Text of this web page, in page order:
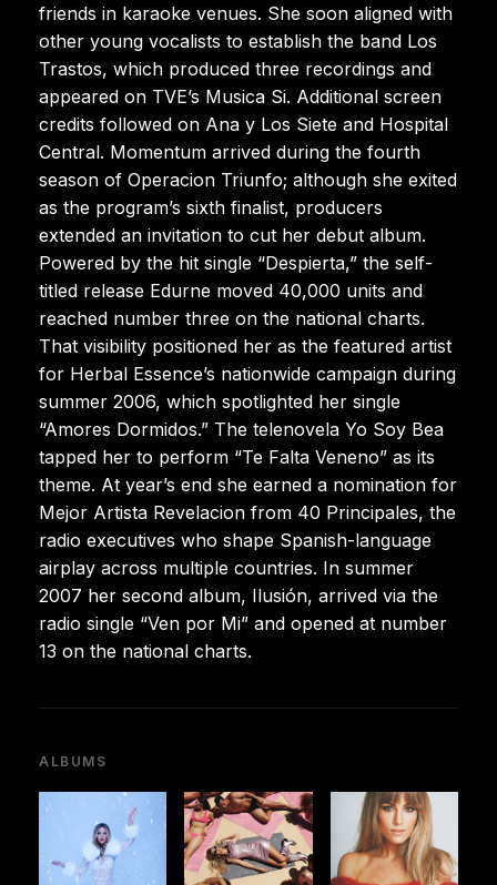
friends in karaoke venues. She soon aligned with
other young vocalists to establish the band Los
Trastos, which produced three recordings and
appeared on TVE’s Musica Si. Additional screen
credits followed on Ana y Los Siete and Hospital
Central. Momentum arrived during the fourth
season of Operacion Triunfo; although she exited
as the program’s sixth finalist, producers
extended an invitation to cut her debut album.
Powered by the hit single “Despierta,” the self-
titled release Edurne moved 40,000 units and
reached number three on the national charts.
That visibility positioned her as the featured artist
for Herbal Essence’s nationwide campaign during
summer 2006, which spotlighted her single
“Amores Dormidos.” The telenovela Yo Soy Bea
tapped her to perform “Te Falta Veneno” as its
theme. At year’s end she earned a nomination for
Mejor Artista Revelacion from 40 Principales, the
radio executives who shape Spanish-language
airplay across multiple countries. In summer
2007 her second album, Ilusión, arrived via the
radio single “Ven por Mi” and opened at number
13 on the national charts.
ALBUMS